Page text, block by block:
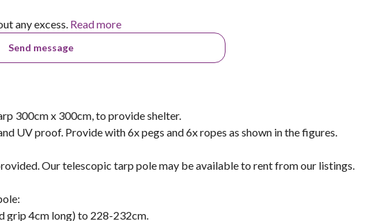
any excess. Read more
Send message
300cm x 300cm, to provide shelter.
UV proof. Provide with 6x pegs and 6x ropes as shown in the figures.
Our telescopic tarp pole may be available to rent from our listings.
grip 4cm long) to 228-232cm.